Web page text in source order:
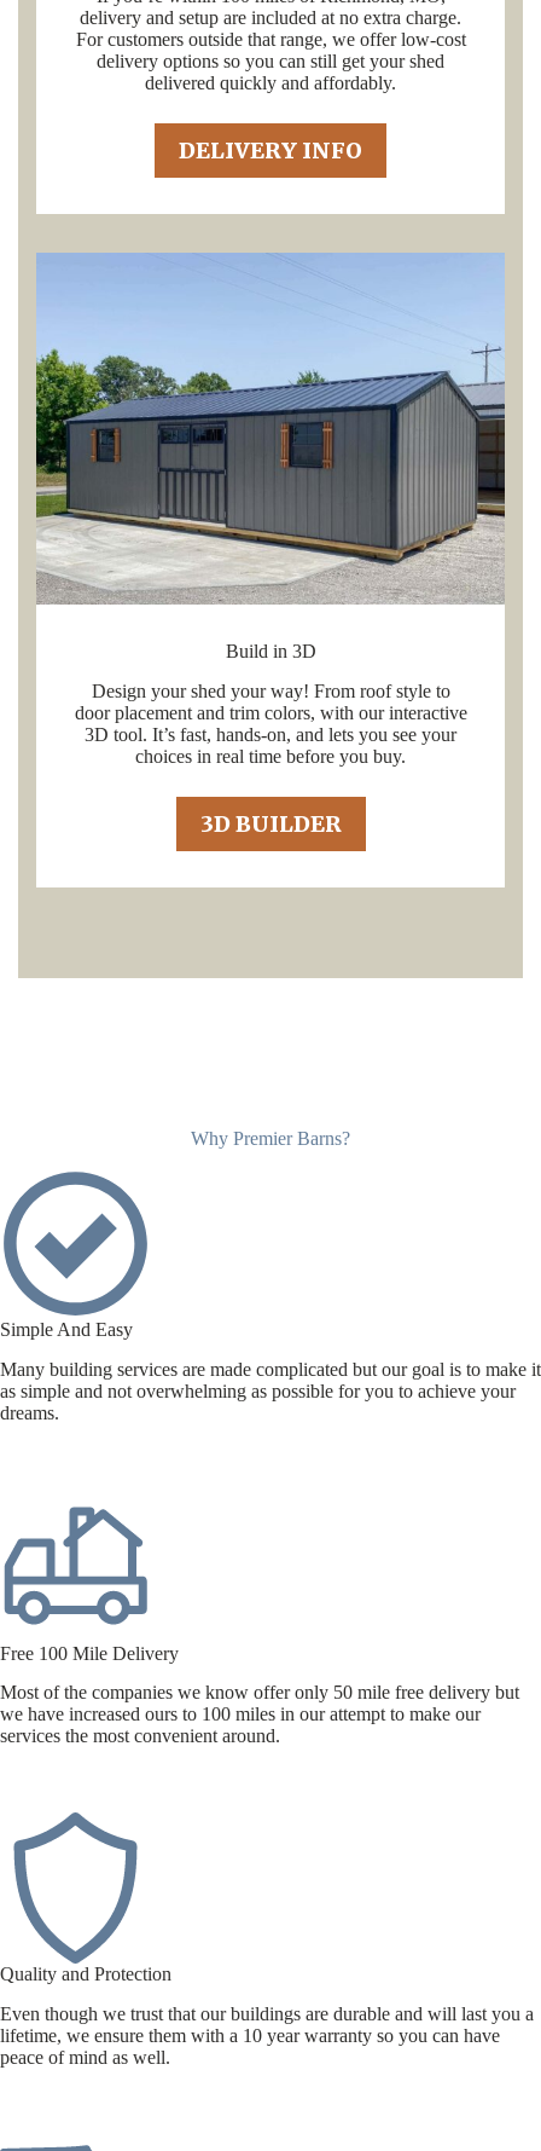
delivery and setup are included at no extra charge.
For customers outside that range, we offer low-cost
delivery options so you can still get your shed
delivered quickly and affordably.
DELIVERY INFO
Build in 3D
Design your shed your way! From roof style to
door placement and trim colors, with our interactive
3D tool. It’s fast, hands-on, and lets you see your
choices in real time before you buy.
3D BUILDER
Why Premier Barns?
Simple And Easy
Many building services are made complicated but our goal is to make it
as simple and not overwhelming as possible for you to achieve your
dreams.
Free 100 Mile Delivery
Most of the companies we know offer only 50 mile free delivery but
we have increased ours to 100 miles in our attempt to make our
services the most convenient around.
Quality and Protection
Even though we trust that our buildings are durable and will last you a
lifetime, we ensure them with a 10 year warranty so you can have
peace of mind as well.